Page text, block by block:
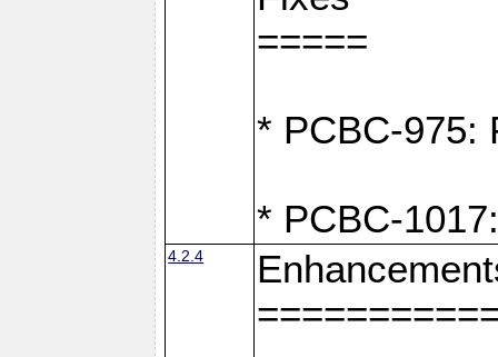
=====
* PCBC-975:
* PCBC-
4.2.4